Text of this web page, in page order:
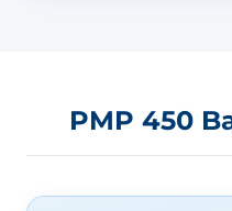
PMP 450